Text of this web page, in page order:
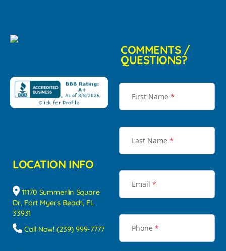
LOCATION INFO
11170 Summerlin Square
Dr, Fort Myers Beach, FL
33931
Call Now! (239) 999-7777
COMMENTS /
QUESTIONS?
First Name *
Last Name *
Email *
Phone *